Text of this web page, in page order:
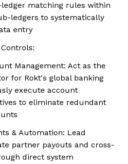
matching rules within
ledgers to systematically
entry
Management: Act as the
for Rokt's global banking
execute account
to eliminate redundant
& Automation: Lead
partner payouts and cross-
direct system